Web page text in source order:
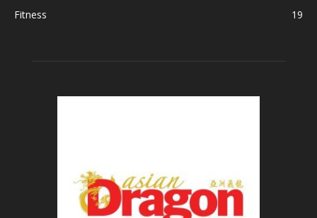
Fitness
19